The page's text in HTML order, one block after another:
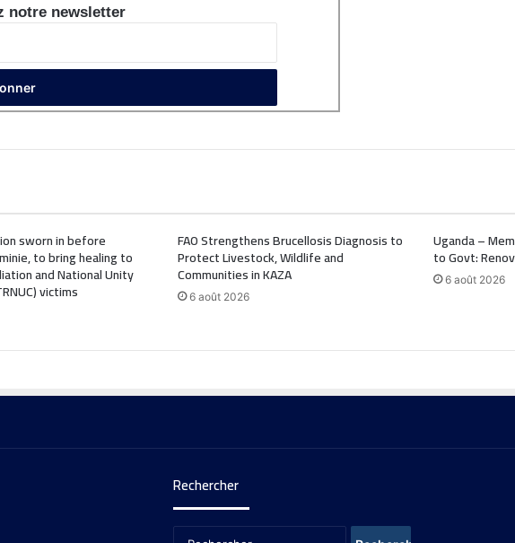
notre newsletter
sworn in before
to bring healing to
and National Unity
victims
FAO Strengthens Brucellosis Diagnosis to
Protect Livestock, Wildlife and
Communities in KAZA
6 août 2026
Uganda –
to Govt:
6 août 2026
Rechercher